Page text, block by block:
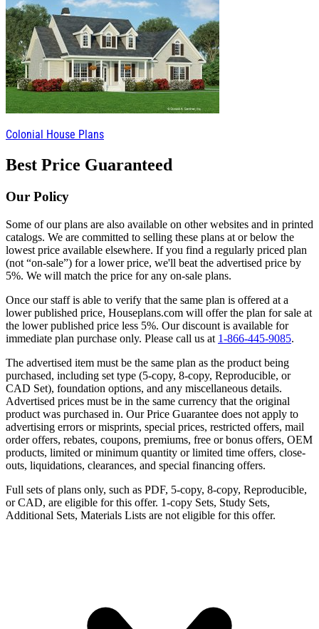
Colonial House Plans
Best Price Guaranteed
Our Policy
Some of our plans are also available on other websites and in printed
catalogs. We are committed to selling these plans at or below the
lowest price available elsewhere. If you find a regularly priced plan
(not “on-sale”) for a lower price, we'll beat the advertised price by
5%. We will match the price for any on-sale plans.
Once our staff is able to verify that the same plan is offered at a
lower published price, Houseplans.com will offer the plan for sale at
the lower published price less 5%. Our discount is available for
immediate plan purchase only. Please call us at 1-866-445-9085.
The advertised item must be the same plan as the product being
purchased, including set type (5-copy, 8-copy, Reproducible, or
CAD Set), foundation options, and any miscellaneous details.
Advertised prices must be in the same currency that the original
product was purchased in. Our Price Guarantee does not apply to
advertising errors or misprints, special prices, restricted offers, mail
order offers, rebates, coupons, premiums, free or bonus offers, OEM
products, limited or minimum quantity or limited time offers, close-
outs, liquidations, clearances, and special financing offers.
Full sets of plans only, such as PDF, 5-copy, 8-copy, Reproducible,
or CAD, are eligible for this offer. 1-copy Sets, Study Sets,
Additional Sets, Materials Lists are not eligible for this offer.